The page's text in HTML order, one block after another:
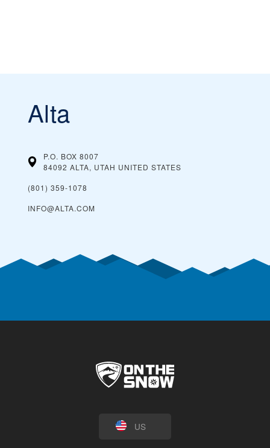
Alta
P.O. BOX 8007
84092 ALTA, UTAH UNITED STATES
(801) 359-1078
INFO@ALTA.COM
US